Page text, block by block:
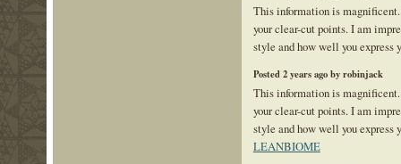
This information is magnificent.
your clear-cut points. I am
style and how well you express
Posted 2 years ago by robinjack
This information is magnificent.
your clear-cut points. I am
style and how well you express
LEANBIOME